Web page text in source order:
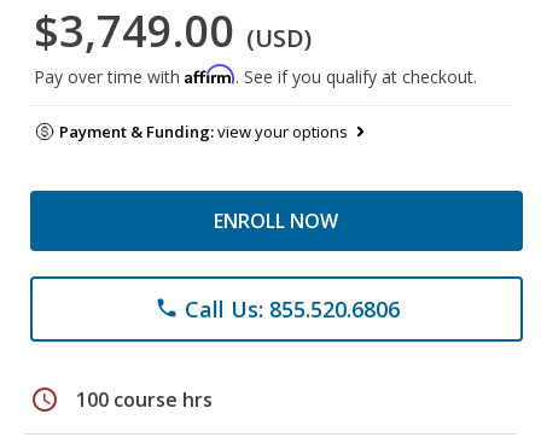
$3,749.00 (USD)
Pay over time with Affirm. See if you qualify at checkout.
Payment & Funding:view your options
ENROLL NOW
phone Call Us: 855.520.6806
schedule 100 course hrs